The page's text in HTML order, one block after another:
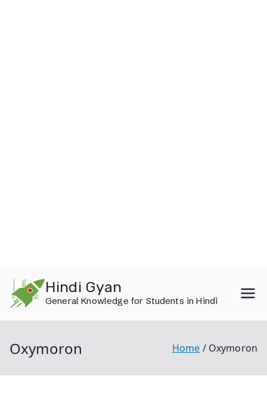
content
Hindi Gyan
General Knowledge for Students in Hindi
Oxymoron Home Oxymoron